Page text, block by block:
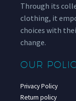
Through its
clothing, it
choices with
change.
OUR
Privacy Policy
Return policy